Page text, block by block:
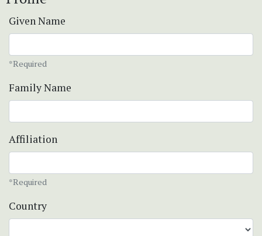
Given Name
*Required
Family Name
Affiliation
*Required
Country